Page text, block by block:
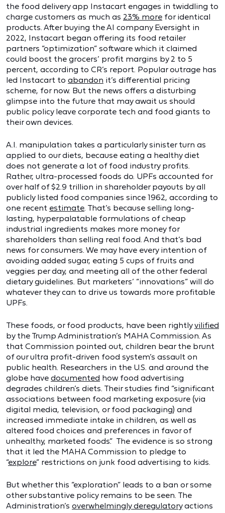
the food delivery app Instacart engages in twiddling to
charge customers as much as 23% more for identical
products. After buying the AI company Eversight in
2022, Instacart began offering its food retailer
partners “optimization” software which it claimed
could boost the grocers’ profit margins by 2 to 5
percent, according to CR’s report. Popular outrage has
led Instacart to abandon it’s differential pricing
scheme, for now. But the news offers a disturbing
glimpse into the future that may await us should
public policy leave corporate tech and food giants to
their own devices.
A.I. manipulation takes a particularly sinister turn as
applied to our diets, because eating a healthy diet
does not generate a lot of food industry profits.
Rather, ultra-processed foods do. UPFs accounted for
over half of $2.9 trillion in shareholder payouts by all
publicly listed food companies since 1962, according to
one recent estimate. That’s because selling long-
lasting, hyperpalatable formulations of cheap
industrial ingredients makes more money for
shareholders than selling real food. And that’s bad
news for consumers. We may have every intention of
avoiding added sugar, eating 5 cups of fruits and
veggies per day, and meeting all of the other federal
dietary guidelines. But marketers’ “innovations” will do
whatever they can to drive us towards more profitable
UPFs.
These foods, or food products, have been rightlyvilified
by the Trump Administration’s MAHA Commission. As
that Commission pointed out, children bear the brunt
of our ultra profit-driven food system’s assault on
public health. Researchers in the U.S. and around the
globe have documented how food advertising
degrades children’s diets. Their studies find “significant
associations between food marketing exposure (via
digital media, television, or food packaging) and
increased immediate intake in children, as well as
altered food choices and preferences in favor of
unhealthy, marketed foods.” The evidence is so strong
that it led the MAHA Commission to pledge to
“explore” restrictions on junk food advertising to kids.
But whether this “exploration” leads to a ban or some
other substantive policy remains to be seen. The
Administration’s overwhelmingly deregulatoryactions